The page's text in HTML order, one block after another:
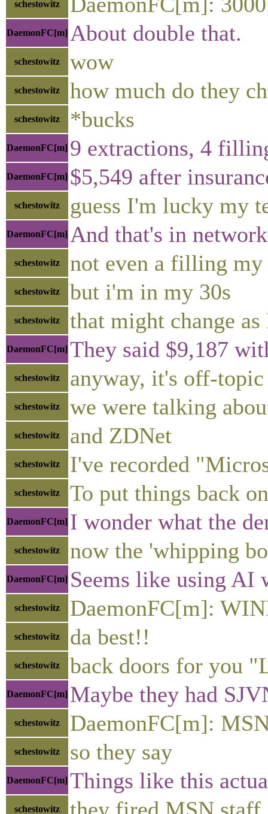
schestowitz
DaemonFC[m] About double that.
schestowitz wow
schestowitz how much do they
schestowitz *bucks
DaemonFC[m] 9 extractions, 4
DaemonFC[m] $5,549 after
schestowitz guess I'm lucky my
DaemonFC[m] And that's in
schestowitz not even a filling
schestowitz but i'm in my 30s
schestowitz that might change as
DaemonFC[m] They said $9,187
schestowitz anyway, it's off-topic
schestowitz we were talking
schestowitz and ZDNet
schestowitz I've recorded
schestowitz To put things back
DaemonFC[m] I wonder what the
schestowitz now the 'whipping
DaemonFC[m] Seems like using AI
schestowitz DaemonFC[m]:
schestowitz da best!!
schestowitz back doors for you
DaemonFC[m] Maybe they had
schestowitz DaemonFC[m]:
schestowitz so they say
DaemonFC[m] Things like this
schestowitz